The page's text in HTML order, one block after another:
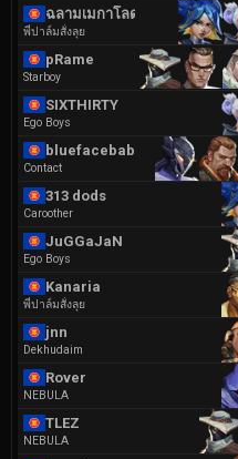
ฉลามเมกาโลดอน
พี่ปาล์มสั่งลุย
pRame
Starboy
SIXTHIRTY
Ego Boys
bluefacebaby
Contact
313 dods
Caroother
JuGGaJaN
Ego Boys
Kanaria
พี่ปาล์มสั่งลุย
jnn
Dekhudaim
Rover
NEBULA
TLEZ
NEBULA